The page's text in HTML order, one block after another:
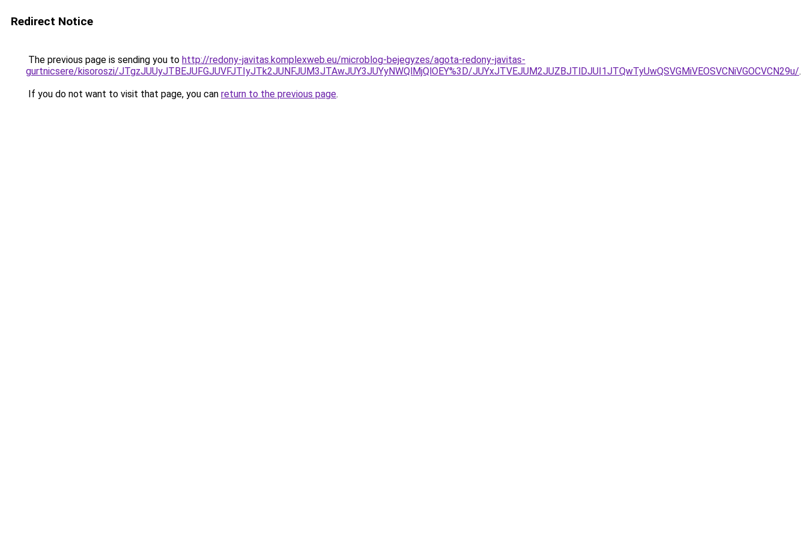
Redirect Notice
The previous page is sending you to http://redony-javitas.komplexweb.eu/microblog-bejegyzes/agota-redony-javitas-
gurtnicsere/kisoroszi/JTgzJUUyJTBEJUFGJUVFJTIyJTk2JUNFJUM3JTAwJUY3JUYyNWQlMjQlOEY%3D/JUYxJTVEJUM2JUZBJTlDJUI1JTQwTyUwQSVGMiVEOSVCNiVGOCVCN29u/.
If you do not want to visit that page, you can return to the previous page.